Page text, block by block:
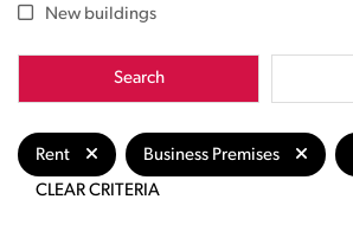
New buildings
Search
Rent Business Premises
CLEAR CRITERIA